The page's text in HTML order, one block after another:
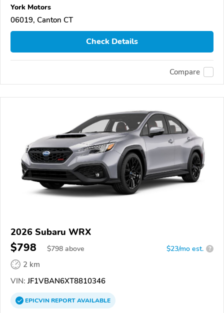
York Motors
06019, Canton CT
Check Details
Compare
2026 Subaru WRX
$798 $798 above $23/mo est. ?
2 km
VIN: JF1VBAN6XT8810346
EPICVINREPORTAVAILABLE